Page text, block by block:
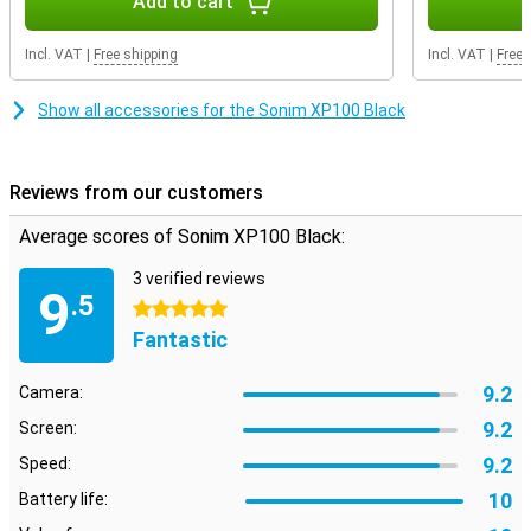
that is easy to read even in bright daylight. This is a true rugged
phone, designed to take a beating and remain reliable in rough
conditions. Simple, robust and effective - just what you need when
you don't have time for fuss. The Sonim XP100 Black delivers
Incl. VAT Free shipping Incl. VAT Free
Show all accessories for the Sonim XP100 Black
Reviews from our customers
Average scores of Sonim XP100 Black:
9.5
3 verified reviews
5 stars
Fantastic
Camera: 9.2
Screen: 9.2
Speed: 9.2
Battery life: 10